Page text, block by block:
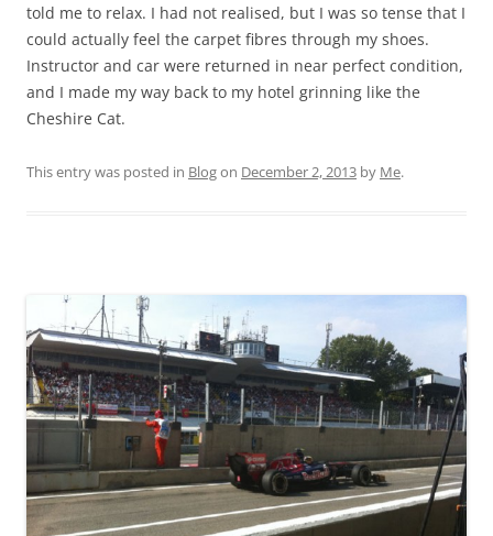
told me to relax. I had not realised, but I was so tense that I
could actually feel the carpet fibres through my shoes.
Instructor and car were returned in near perfect condition,
and I made my way back to my hotel grinning like the
Cheshire Cat.
This entry was posted in Blogon December 2, 2013 by Me.